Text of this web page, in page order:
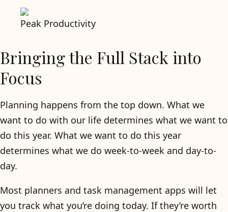
Peak Productivity
Bringing the Full Stack into
Focus
Planning happens from the top down. What we
want to do with our life determines what we want to
do this year. What we want to do this year
determines what we do week-to-week and day-to-
day.
Most planners and task management apps will let
you track what you’re doing today. If they’re worth